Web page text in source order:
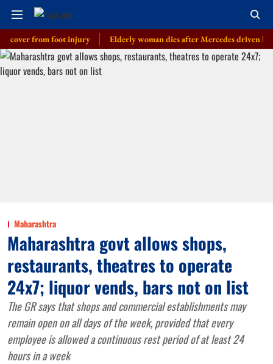
from foot injury Elderly woman dies after Mercedes driven by cop’s
Maharashtra
Maharashtra govt allows shops,
restaurants, theatres to operate
24x7; liquor vends, bars not on list
The GR says that shops and commercial establishments may
remain open on all days of the week, provided that every
employee is allowed a continuous rest period of at least 24
hours in a week